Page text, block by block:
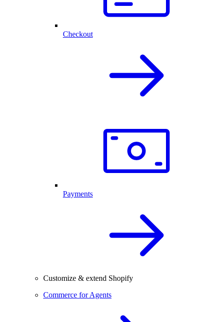
Checkout
Payments
Customize & extend Shopify
Commerce for Agents